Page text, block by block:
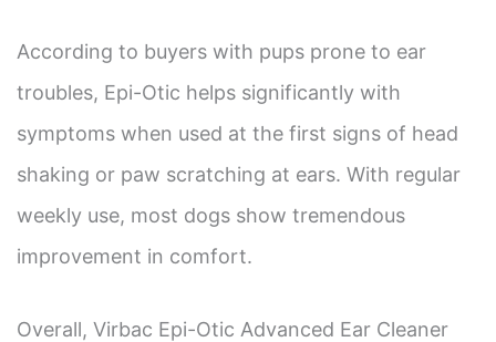
According to buyers with pups prone to ear
troubles, Epi-Otic helps significantly with
symptoms when used at the first signs of head
shaking or paw scratching at ears. With regular
weekly use, most dogs show tremendous
improvement in comfort.
Overall, Virbac Epi-Otic Advanced Ear Cleaner